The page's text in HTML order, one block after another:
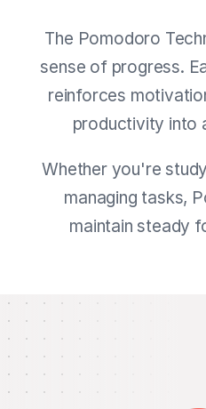
The Pomodoro
sense of progress.
reinforces
productivity into
Whether you're
managing tasks,
maintain steady